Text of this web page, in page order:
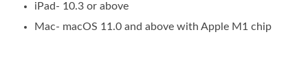
iPad- 10.3 or above
Mac- macOS 11.0 and above with Apple M1 chip